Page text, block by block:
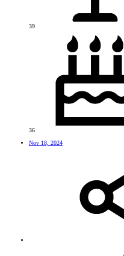
39
36
Nov 18, 2024